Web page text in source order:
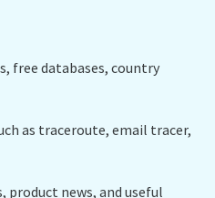
free databases, country
as traceroute, email tracer,
product news, and useful